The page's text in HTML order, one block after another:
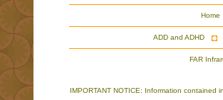
Home
ADD and ADHD
FAR
IMPORTANT NOTICE: Information